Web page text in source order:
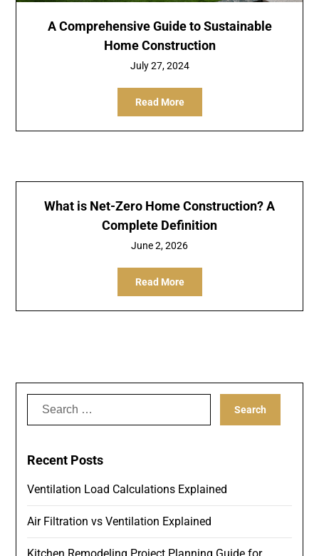
A Comprehensive Guide to Sustainable
Home Construction
July 27, 2024
Read More
What is Net-Zero Home Construction? A
Complete Definition
June 2, 2026
Read More
Recent Posts
Ventilation Load Calculations Explained
Air Filtration vs Ventilation Explained
Kitchen Remodeling Project Planning Guide for